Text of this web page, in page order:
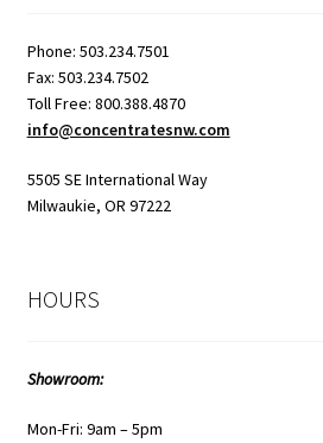
Phone: 503.234.7501
Fax: 503.234.7502
Toll Free: 800.388.4870
info@concentratesnw.com
5505 SE International Way
Milwaukie, OR 97222
HOURS
Showroom:
Mon-Fri: 9am – 5pm